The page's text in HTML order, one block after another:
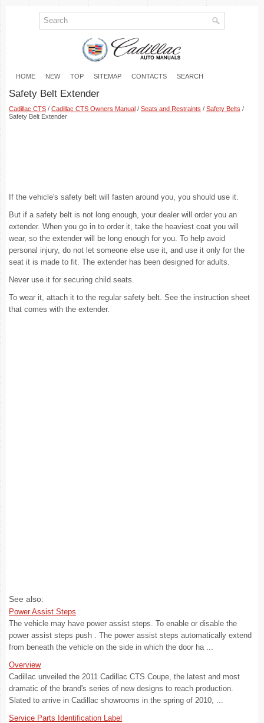
HOME NEW TOP SITEMAP CONTACTS SEARCH
Safety Belt Extender
Cadillac CTS / Cadillac CTS Owners Manual / Seats and Restraints / Safety Belts /
Safety Belt Extender
If the vehicle's safety belt will fasten around you, you should use it.
But if a safety belt is not long enough, your dealer will order you an
extender. When you go in to order it, take the heaviest coat you will
wear, so the extender will be long enough for you. To help avoid
personal injury, do not let someone else use it, and use it only for the
seat it is made to fit. The extender has been designed for adults.
Never use it for securing child seats.
To wear it, attach it to the regular safety belt. See the instruction sheet
that comes with the extender.
See also:
Power Assist Steps
The vehicle may have power assist steps. To enable or disable the
power assist steps push . The power assist steps automatically extend
from beneath the vehicle on the side in which the door ha ...
Overview
Cadillac unveiled the 2011 Cadillac CTS Coupe, the latest and most
dramatic of the brand's series of new designs to reach production.
Slated to arrive in Cadillac showrooms in the spring of 2010, ...
Service Parts Identification Label